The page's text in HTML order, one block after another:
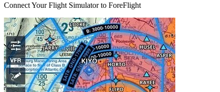
Connect Your Flight Simulator to ForeFlight